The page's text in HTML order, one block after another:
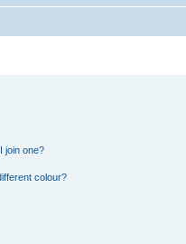
join one?
colour?